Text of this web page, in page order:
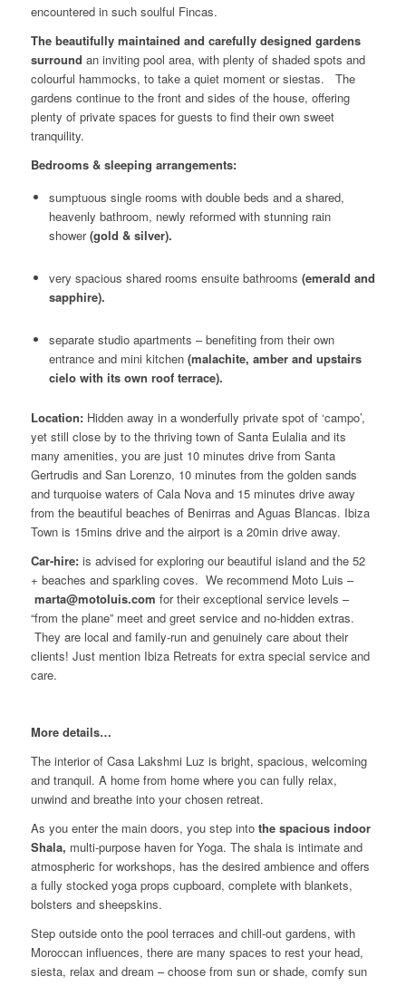
encountered in such soulful Fincas.
The beautifully maintained and carefully designed gardens
surround an inviting pool area, with plenty of shaded spots and
colourful hammocks, to take a quiet moment or siestas. The
gardens continue to the front and sides of the house, offering
plenty of private spaces for guests to find their own sweet
tranquility.
Bedrooms & sleeping arrangements:
sumptuous single rooms with double beds and a shared,
heavenly bathroom, newly reformed with stunning rain
shower(gold & silver).
very spacious shared rooms ensuite bathrooms (emerald and
sapphire).
separate studio apartments – benefiting from their own
entrance and mini kitchen (malachite, amber and upstairs
cielo with its own roof terrace).
Location: Hidden away in a wonderfully private spot of ‘campo’,
yet still close by to the thriving town of Santa Eulalia and its
many amenities, you are just 10 minutes drive from Santa
Gertrudis and San Lorenzo, 10 minutes from the golden sands
and turquoise waters of Cala Nova and 15 minutes drive away
from the beautiful beaches of Benirras and Aguas Blancas. Ibiza
Town is 15mins drive and the airport is a 20min drive away.
Car-hire: is advised for exploring our beautiful island and the 52
+ beaches and sparkling coves. We recommend Moto Luis –
marta@motoluis.com for their exceptional service levels –
“from the plane” meet and greet service and no-hidden extras.
They are local and family-run and genuinely care about their
clients! Just mention Ibiza Retreats for extra special service and
care.
More details…
The interior of Casa Lakshmi Luz is bright, spacious, welcoming
and tranquil. A home from home where you can fully relax,
unwind and breathe into your chosen retreat.
As you enter the main doors, you step into the spacious indoor
Shala, multi-purpose haven for Yoga. The shala is intimate and
atmospheric for workshops, has the desired ambience and offers
a fully stocked yoga props cupboard, complete with blankets,
bolsters and sheepskins.
Step outside onto the pool terraces and chill-out gardens, with
Moroccan influences, there are many spaces to rest your head,
siesta, relax and dream – choose from sun or shade, comfy sun